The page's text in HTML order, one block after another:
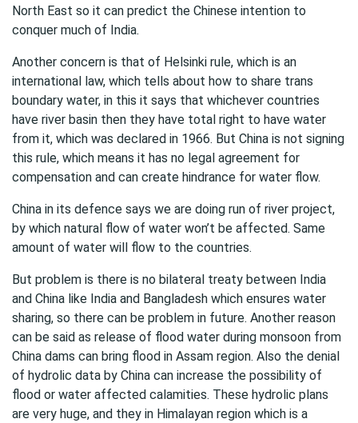
North East so it can predict the Chinese intention to
conquer much of India.
Another concern is that of Helsinki rule, which is an
international law, which tells about how to share trans
boundary water, in this it says that whichever countries
have river basin then they have total right to have water
from it, which was declared in 1966. But China is not signing
this rule, which means it has no legal agreement for
compensation and can create hindrance for water flow.
China in its defence says we are doing run of river project,
by which natural flow of water won’t be affected. Same
amount of water will flow to the countries.
But problem is there is no bilateral treaty between India
and China like India and Bangladesh which ensures water
sharing, so there can be problem in future. Another reason
can be said as release of flood water during monsoon from
China dams can bring flood in Assam region. Also the denial
of hydrolic data by China can increase the possibility of
flood or water affected calamities. These hydrolic plans
are very huge, and they in Himalayan region which is a